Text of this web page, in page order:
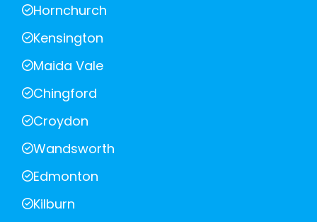
Hornchurch
Kensington
Maida Vale
Chingford
Croydon
Wandsworth
Edmonton
Kilburn